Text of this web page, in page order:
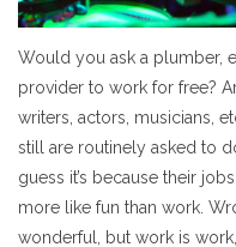
Would you ask a plumber,
provider to work for free?
writers, actors, musicians,
still are routinely asked to
guess it’s because their
more like fun than work.
wonderful, but work is